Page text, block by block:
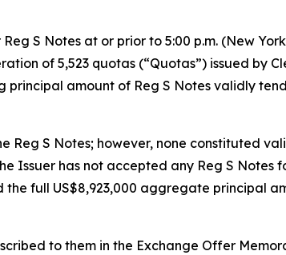
S Notes at or prior to 5:00 p.m. (New
of 5,523 quotas (“Quotas”) issued by
principal amount of Reg S Notes validly
Reg S Notes; however, none constituted
Issuer has not accepted any Reg S Notes
full US$8,923,000 aggregate principal
to them in the Exchange Offer